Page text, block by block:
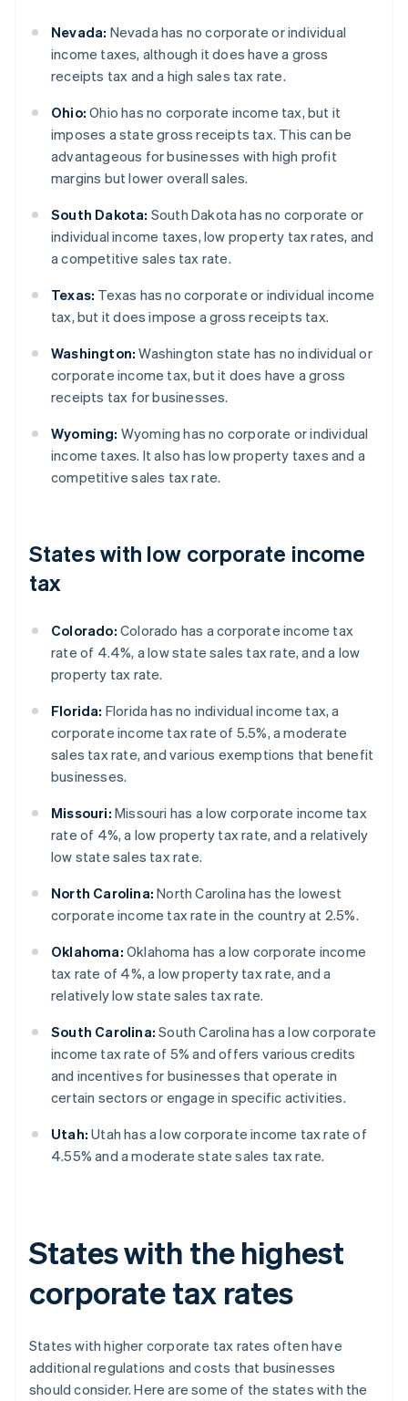
Nevada: Nevada has no corporate or individual
income taxes, although it does have a gross
receipts tax and a high sales tax rate.
Ohio: Ohio has no corporate income tax, but it
imposes a state gross receipts tax. This can be
advantageous for businesses with high profit
margins but lower overall sales.
South Dakota: South Dakota has no corporate or
individual income taxes, low property tax rates, and
a competitive sales tax rate.
Texas: Texas has no corporate or individual income
tax, but it does impose a gross receipts tax.
Washington: Washington state has no individual or
corporate income tax, but it does have a gross
receipts tax for businesses.
Wyoming: Wyoming has no corporate or individual
income taxes. It also has low property taxes and a
competitive sales tax rate.
States with low corporate income
tax
Colorado: Colorado has a corporate income tax
rate of 4.4%, a low state sales tax rate, and a low
property tax rate.
Florida: Florida has no individual income tax, a
corporate income tax rate of 5.5%, a moderate
sales tax rate, and various exemptions that benefit
businesses.
Missouri: Missouri has a low corporate income tax
rate of 4%, a low property tax rate, and a relatively
low state sales tax rate.
North Carolina: North Carolina has the lowest
corporate income tax rate in the country at 2.5%.
Oklahoma: Oklahoma has a low corporate income
tax rate of 4%, a low property tax rate, and a
relatively low state sales tax rate.
South Carolina: South Carolina has a low corporate
income tax rate of 5% and offers various credits
and incentives for businesses that operate in
certain sectors or engage in specific activities.
Utah: Utah has a low corporate income tax rate of
4.55% and a moderate state sales tax rate.
States with the highest
corporate tax rates
States with higher corporate tax rates often have
additional regulations and costs that businesses
should consider. Here are some of the states with the